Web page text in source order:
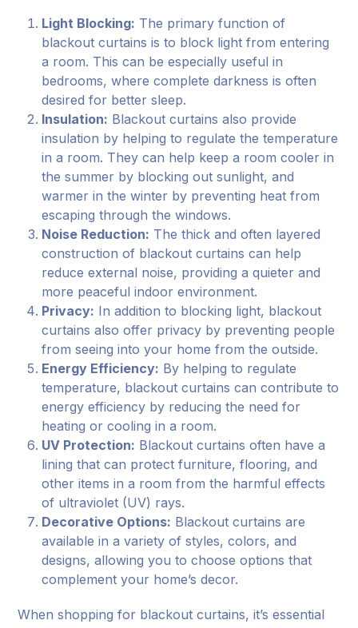
Light Blocking: The primary function of
blackout curtains is to block light from entering
a room. This can be especially useful in
bedrooms, where complete darkness is often
desired for better sleep.
Insulation: Blackout curtains also provide
insulation by helping to regulate the temperature
in a room. They can help keep a room cooler in
the summer by blocking out sunlight, and
warmer in the winter by preventing heat from
escaping through the windows.
Noise Reduction: The thick and often layered
construction of blackout curtains can help
reduce external noise, providing a quieter and
more peaceful indoor environment.
Privacy: In addition to blocking light, blackout
curtains also offer privacy by preventing people
from seeing into your home from the outside.
Energy Efficiency: By helping to regulate
temperature, blackout curtains can contribute to
energy efficiency by reducing the need for
heating or cooling in a room.
UV Protection: Blackout curtains often have a
lining that can protect furniture, flooring, and
other items in a room from the harmful effects
of ultraviolet (UV) rays.
Decorative Options: Blackout curtains are
available in a variety of styles, colors, and
designs, allowing you to choose options that
complement your home’s decor.
When shopping for blackout curtains, it’s essential